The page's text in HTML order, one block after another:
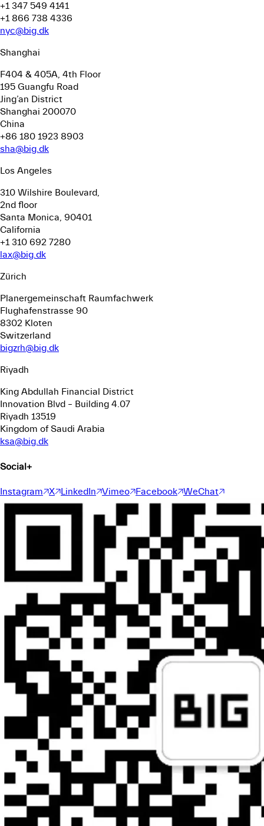
+1 347 549 4141
+1 866 738 4336
nyc@big.dk
Shanghai
F404 & 405A, 4th Floor
195 Guangfu Road
Jing’an District
Shanghai 200070
China
+86 180 1923 8903
sha@big.dk
Los Angeles
310 Wilshire Boulevard,
2nd floor
Santa Monica, 90401
California
+1 310 692 7280
lax@big.dk
Zürich
Planergemeinschaft Raumfachwerk
Flughafenstrasse 90
8302 Kloten
Switzerland
bigzrh@big.dk
Riyadh
King Abdullah Financial District
Innovation Blvd – Building 4.07
Riyadh 13519
Kingdom of Saudi Arabia
ksa@big.dk
Social+
Instagram X LinkedIn Vimeo Facebook WeChat